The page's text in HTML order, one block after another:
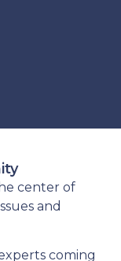
center of
and
coming